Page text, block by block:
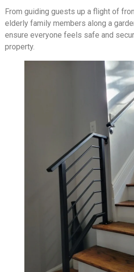
From guiding guests up a flight of
elderly family members along a
ensure everyone feels safe and
property.